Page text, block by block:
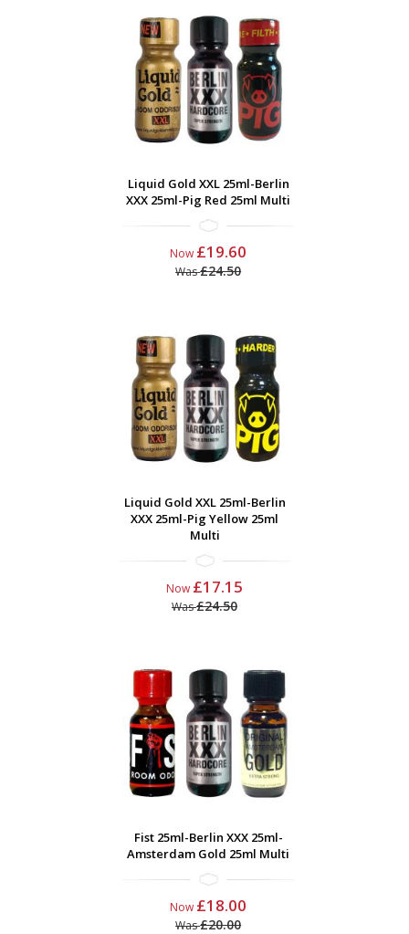
Liquid Gold XXL 25ml-Berlin
XXX 25ml-Pig Red 25ml Multi
Now £19.60
Was£24.50
Liquid Gold XXL 25ml-Berlin
XXX 25ml-Pig Yellow 25ml
Multi
Now £17.15
Was£24.50
Fist 25ml-Berlin XXX 25ml-
Amsterdam Gold 25ml Multi
Now £18.00
Was£20.00